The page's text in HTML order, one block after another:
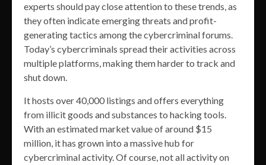
experts should pay close attention to these trends, as
they often indicate emerging threats and profit-
generating tactics among the cybercriminal forums.
Today’s cybercriminals spread their activities across
multiple platforms, making them harder to track and
shut down.
It hosts over 40,000 listings and offers everything
from illicit goods and substances to hacking tools.
With an estimated market value of around $15
million, it has grown into a massive hub for
cybercriminal activity. Of course, not all activity on